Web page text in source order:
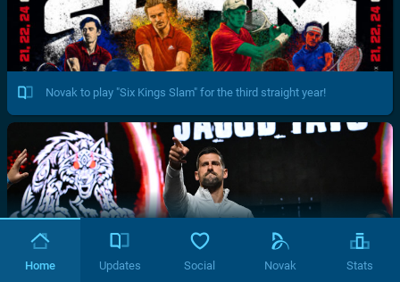
Novak to play "Six Kings Slam" for the third straight year!
Home Updates Social Novak Stats